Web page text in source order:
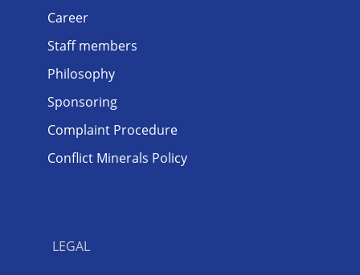
Career
Staff members
Philosophy
Sponsoring
Complaint Procedure
Conflict Minerals Policy
LEGAL